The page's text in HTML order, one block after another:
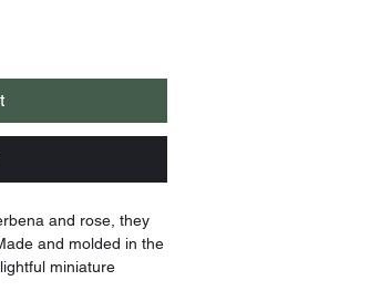
and rose, they
and molded in the
miniature